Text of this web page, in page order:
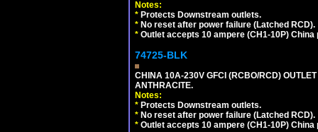
Notes:
* Protects Downstream outlets.
* No reset after power failure (Latched RCD).
* Outlet accepts 10 ampere (CH1-10P) China
74725-BLK
CHINA 10A-230V GFCI (RCBO/RCD)
ANTHRACITE.
Notes:
* Protects Downstream outlets.
* No reset after power failure (Latched RCD).
* Outlet accepts 10 ampere (CH1-10P) China